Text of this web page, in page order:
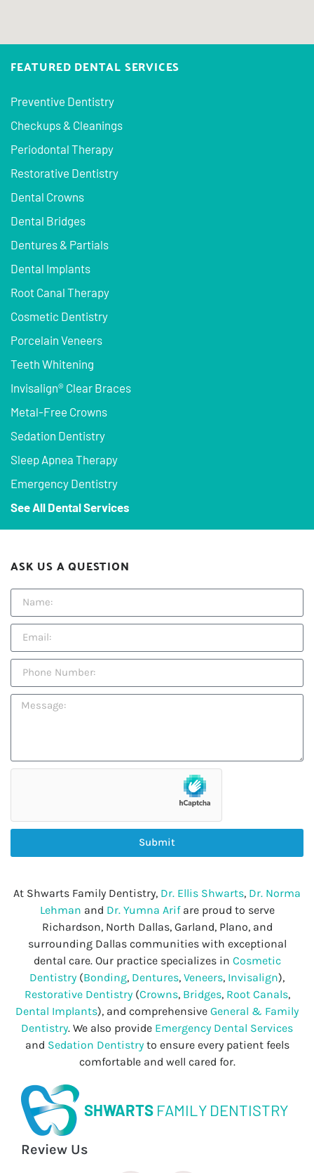
FEATURED DENTAL SERVICES
Preventive Dentistry
Checkups & Cleanings
Periodontal Therapy
Restorative Dentistry
Dental Crowns
Dental Bridges
Dentures & Partials
Dental Implants
Root Canal Therapy
Cosmetic Dentistry
Porcelain Veneers
Teeth Whitening
Invisalign® Clear Braces
Metal-Free Crowns
Sedation Dentistry
Sleep Apnea Therapy
Emergency Dentistry
See All Dental Services
ASK US A QUESTION
Submit
At Shwarts Family Dentistry, Dr. Ellis Shwarts, Dr. Norma
Lehman and Dr. Yumna Arifare proud to serve
Richardson, North Dallas, Garland, Plano, and
surrounding Dallas communities with exceptional
dental care. Our practice specializes in Cosmetic
Dentistry (Bonding, Dentures, Veneers, Invisalign),
Restorative Dentistry(Crowns, Bridges, Root Canals,
Dental Implants), and comprehensive General & Family
Dentistry. We also provide Emergency Dental Services
and Sedation Dentistryto ensure every patient feels
comfortable and well cared for.
SHWARTS FAMILY DENTISTRY
Review Us